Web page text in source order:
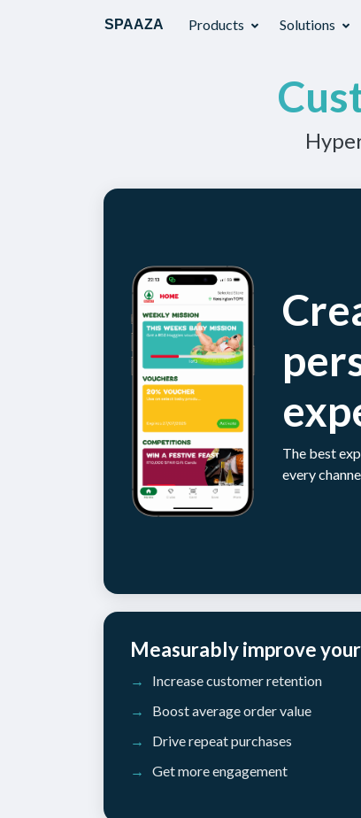
SPAAZA Products Solutions
The best
every
Measurably improve
Increase customer retention
Boost average order value
Drive repeat purchases
Get more engagement